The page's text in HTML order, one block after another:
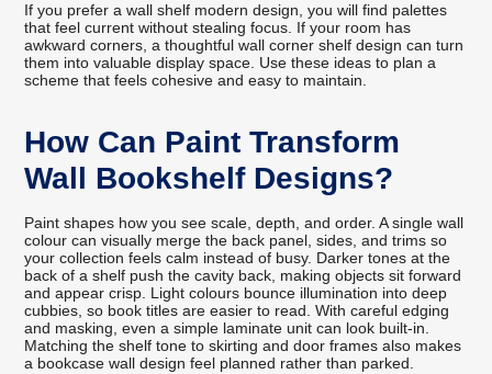
If you prefer a wall shelf modern design, you will find palettes
that feel current without stealing focus. If your room has
awkward corners, a thoughtful wall corner shelf design can turn
them into valuable display space. Use these ideas to plan a
scheme that feels cohesive and easy to maintain.
How Can Paint Transform
Wall Bookshelf Designs?
Paint shapes how you see scale, depth, and order. A single wall
colour can visually merge the back panel, sides, and trims so
your collection feels calm instead of busy. Darker tones at the
back of a shelf push the cavity back, making objects sit forward
and appear crisp. Light colours bounce illumination into deep
cubbies, so book titles are easier to read. With careful edging
and masking, even a simple laminate unit can look built-in.
Matching the shelf tone to skirting and door frames also makes
a bookcase wall design feel planned rather than parked.